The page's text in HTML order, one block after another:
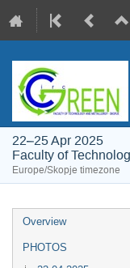
22–25 Apr 2025
Faculty of
Europe/Skopje timezone
Event
menu
Overview
PHOTOS